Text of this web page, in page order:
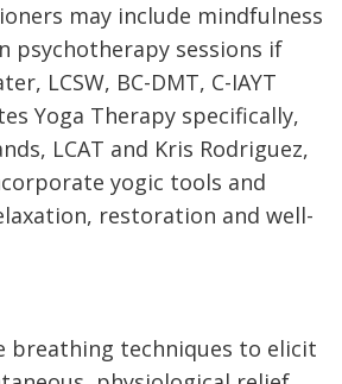
may include mindfulness
psychotherapy sessions if
LCSW, BC-DMT, C-IAYT
Yoga Therapy specifically,
LCAT and Kris Rodriguez,
yogic tools and
restoration and well-
breathing techniques to elicit